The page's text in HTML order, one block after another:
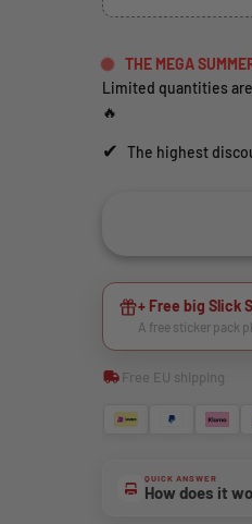
THE MEGA
Limited quantities
🔥
✔ The highest
+ Free big Slick
A free sticker pack
Free EU shipping
QUICK ANSWER
How does it